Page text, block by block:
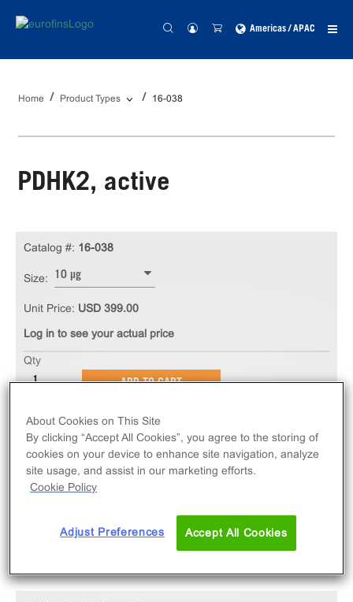
Americas / APAC
Home Product Types 16-038
PDHK2, active
10 µg of active PDHK2. N-terminal GST-tagged,
recombinant, human PDHK2 full length.
Catalog #: 16-038
Size: 10 µg
Unit Price: USD 399.00
Log in to see your actual price
Qty
ADD TO CART
SPECIFICATIONS DOCUMENTATION
About Cookies on This Site
By clicking “Accept All Cookies”, you agree to the storing of
cookies on your device to enhance site navigation, analyze
site usage, and assist in our marketing efforts.
Cookie Policy
Adjust Preferences Accept All Cookies